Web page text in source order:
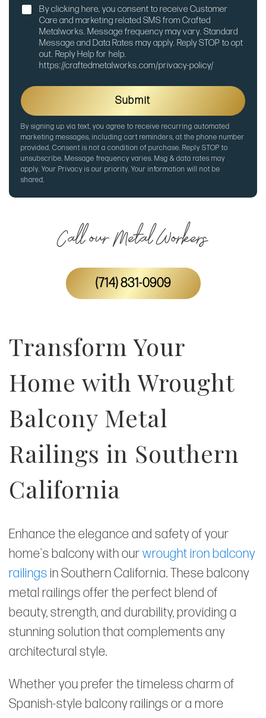
Transform Your
Home with Wrought
Balcony Metal
Railings in Southern
California
Enhance the elegance and safety of your
home's balcony with ourwrought iron balcony
railings in Southern California. These balcony
metal railings offer the perfect blend of
beauty, strength, and durability, providing a
stunning solution that complements any
architectural style.
Whether you prefer the timeless charm of
Spanish-style balcony railings or a more
nN
a
t
o
n
By clicking here, you consent to receive Customer
Care and marketing related SMS from Crafted
Metalworks. Message frequency may vary. Standard
Message and Data Rates may apply. Reply STOP to opt
out. Reply Help for help.
https://craftedmetalworks.com/privacy-policy/
Submit
By signing up via text, you agree to receive recurring automated
marketing messages, including cart reminders, at the phone number
provided. Consent is not a condition of purchase. Reply STOP to
unsubscribe. Message frequency varies. Msg & data rates may
apply. Your Privacy is our priority. Your information will not be
shared.
Call our Metal Workers
(714) 831-0909